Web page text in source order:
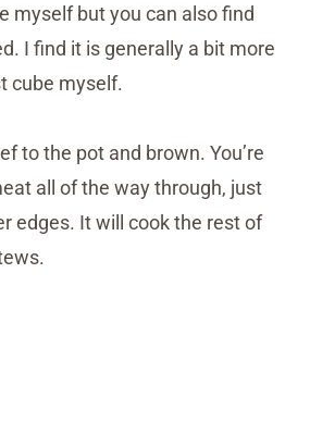
myself but you can also find
I find it is generally a bit more
cube myself.
to the pot and brown. You’re
all of the way through, just
edges. It will cook the rest of